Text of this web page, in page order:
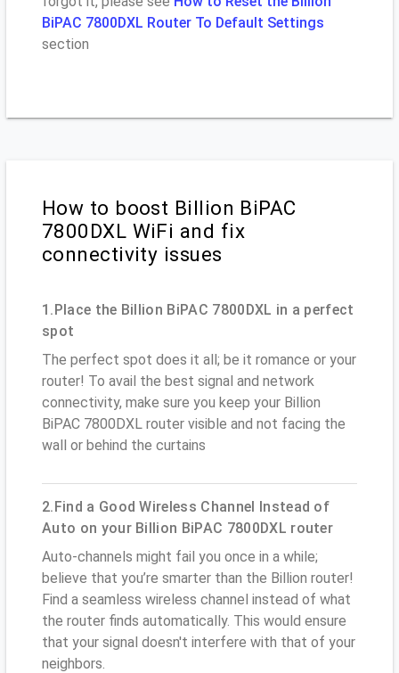
BiPAC 7800DXL Router To Default Settings
section
How to boost Billion BiPAC
7800DXL WiFi and fix
connectivity issues
1.Place the Billion BiPAC 7800DXL in a perfect
spot
The perfect spot does it all; be it romance or your
router! To avail the best signal and network
connectivity, make sure you keep your Billion
BiPAC 7800DXL router visible and not facing the
wall or behind the curtains
2.Find a Good Wireless Channel Instead of
Auto on your Billion BiPAC 7800DXL router
Auto-channels might fail you once in a while;
believe that you’re smarter than the Billion router!
Find a seamless wireless channel instead of what
the router finds automatically. This would ensure
that your signal doesn't interfere with that of your
neighbors.